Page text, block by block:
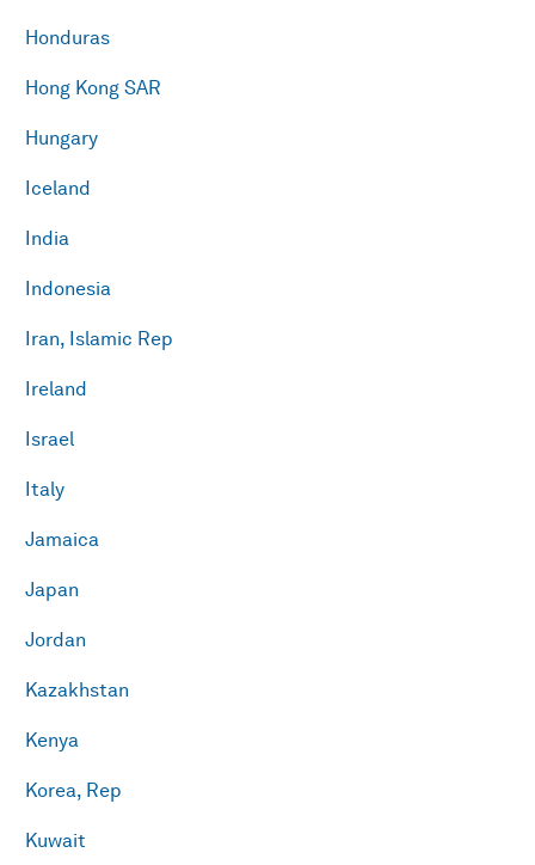
Honduras
Hong Kong SAR
Hungary
Iceland
India
Indonesia
Iran, Islamic Rep
Ireland
Israel
Italy
Jamaica
Japan
Jordan
Kazakhstan
Kenya
Korea, Rep
Kuwait